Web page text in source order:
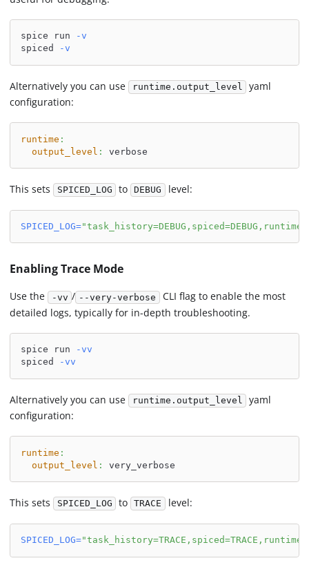
spice run
-v
spiced
-v
Alternatively you can use runtime.output_level
yaml
configuration:
runtime :
output_level : verbose
This sets SPICED_LOG to DEBUG level:
SPICED_LOG=
Enabling Trace Mode
Use the -vv / --very-verbose CLI flag to enable the most
detailed logs, typically for in-depth troubleshooting.
spice run
-vv
spiced
-vv
Alternatively you can use runtime.output_level
yaml
configuration:
runtime :
output_level : very_verbose
This sets SPICED_LOG to TRACE level:
SPICED_LOG=